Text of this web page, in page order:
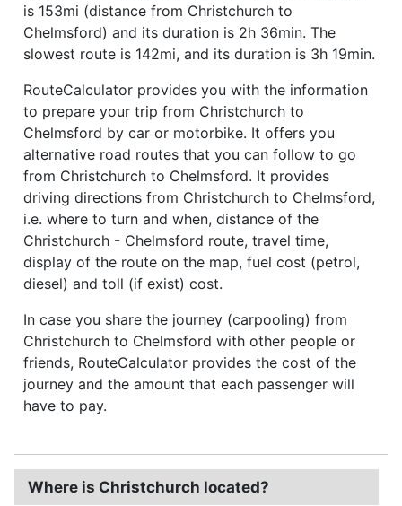
is 153mi (distance from Christchurch to
Chelmsford) and its duration is 2h 36min. The
slowest route is 142mi, and its duration is 3h 19min.
RouteCalculator provides you with the information
to prepare your trip from Christchurch to
Chelmsford by car or motorbike. It offers you
alternative road routes that you can follow to go
from Christchurch to Chelmsford. It provides
driving directions from Christchurch to Chelmsford,
i.e. where to turn and when, distance of the
Christchurch - Chelmsford route, travel time,
display of the route on the map, fuel cost (petrol,
diesel) and toll (if exist) cost.
In case you share the journey (carpooling) from
Christchurch to Chelmsford with other people or
friends, RouteCalculator provides the cost of the
journey and the amount that each passenger will
have to pay.
Where is Christchurch located?